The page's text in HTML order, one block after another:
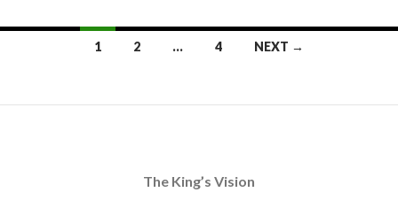
1 2 … 4 NEXT →
The King’s Vision